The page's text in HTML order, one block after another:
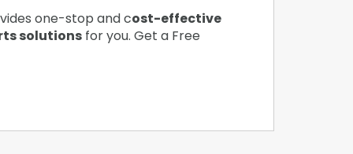
one-stop and cost-effective
solutions for you. Get a Free